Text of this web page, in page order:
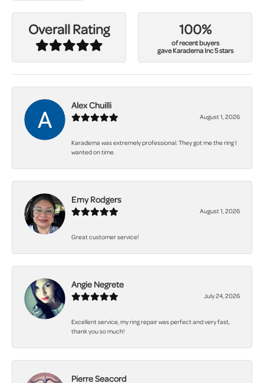
Overall Rating 100%
of recent buyers
gave Karadema Inc 5 stars
Alex Chuilli
August 1, 2026
Karadema was extremely professional. They got me the ring I
wanted on time.
Emy Rodgers
August 1, 2026
Great customer service!
Angie Negrete
July 24, 2026
Excellent service, my ring repair was perfect and very fast,
thank you so much!
Pierre Seacord